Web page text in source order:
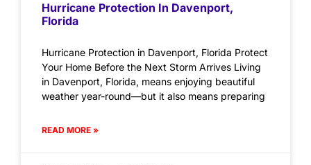
Hurricane Protection In Davenport,
Florida
Hurricane Protection in Davenport, Florida Protect
Your Home Before the Next Storm Arrives Living
in Davenport, Florida, means enjoying beautiful
weather year-round—but it also means preparing
READ MORE »